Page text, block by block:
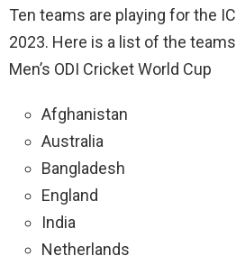
Ten teams are playing for the
2023. Here is a list of the
Men’s ODI Cricket World Cup
Afghanistan
Australia
Bangladesh
England
India
Netherlands